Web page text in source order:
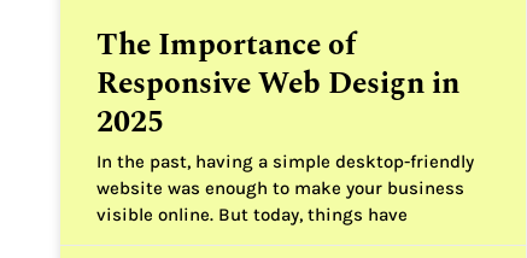
The Importance of
Responsive Web Design in
2025
In the past, having a simple desktop-friendly
website was enough to make your business
visible online. But today, things have